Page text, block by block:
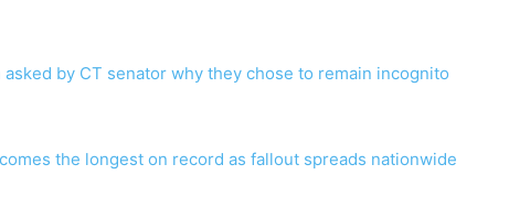
by CT senator why they chose to remain incognito
the longest on record as fallout spreads nationwide